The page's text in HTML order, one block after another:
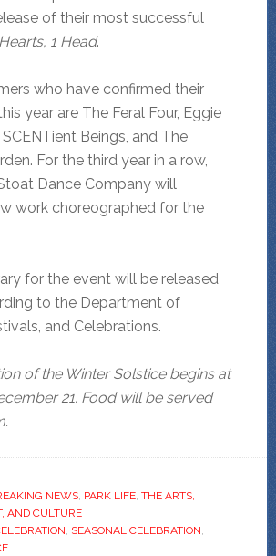
of their most successful
1 Head.
who have confirmed their
year are The Feral Four, Eggie
Beings, and The
For the third year in a row,
Dance Company will
work choreographed for the
for the event will be released
to the Department of
and Celebrations.
of the Winter Solstice begins at
21. Food will be served
NEWS, PARK LIFE, THE ARTS,
AND CULTURE
, SEASONAL CELEBRATION,